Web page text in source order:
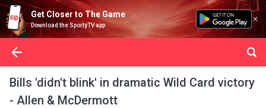
Get Closer to The Game
Download the SportyTV app
Bills 'didn't blink' in dramatic Wild Card victory
- Allen & McDermott